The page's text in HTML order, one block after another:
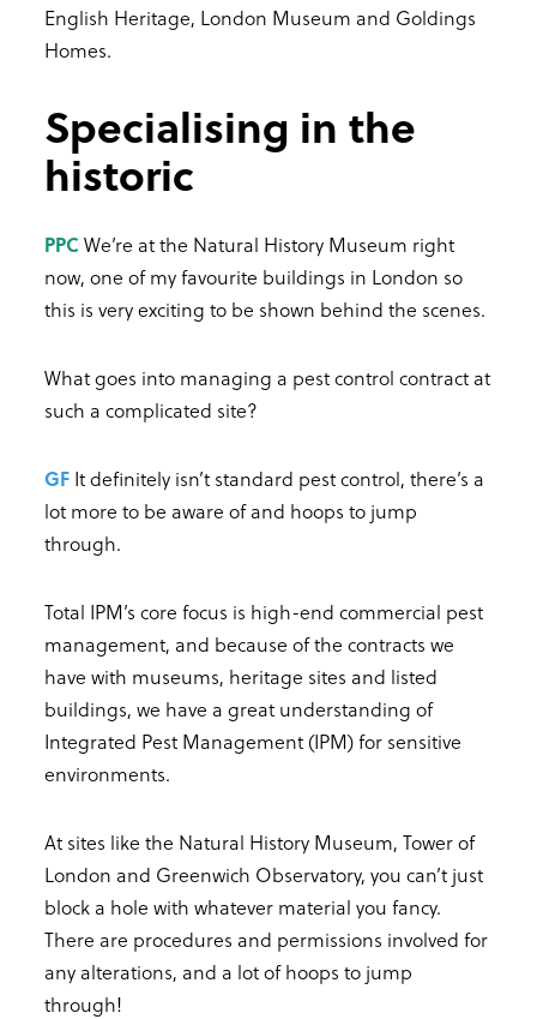
English Heritage, London Museum and Goldings
Homes.
Specialising in the
historic
PPCWe’re at the Natural History Museum right
now, one of my favourite buildings in London so
this is very exciting to be shown behind the scenes.
What goes into managing a pest control contract at
such a complicated site?
GF It definitely isn’t standard pest control, there’s a
lot more to be aware of and hoops to jump
through.
Total IPM’s core focus is high-end commercial pest
management, and because of the contracts we
have with museums, heritage sites and listed
buildings, we have a great understanding of
Integrated Pest Management (IPM) for sensitive
environments.
At sites like the Natural History Museum, Tower of
London and Greenwich Observatory, you can’t just
block a hole with whatever material you fancy.
There are procedures and permissions involved for
any alterations, and a lot of hoops to jump
through!